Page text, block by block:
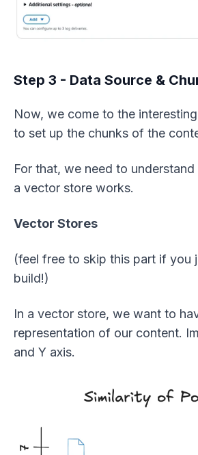
Step 3 - Data Source &
Now, we come to the
to set up the chunks of the
For that, we need to
a vector store works.
Vector Stores
(feel free to skip this part if you
build!)
In a vector store, we want to
representation of our content.
and Y axis.